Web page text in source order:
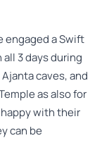
engaged a Swift
3 days during
caves, and
as also for
with their
can be